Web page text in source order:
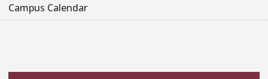
Campus Calendar